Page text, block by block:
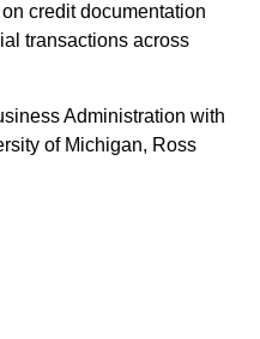
credit documentation
transactions across
Administration with
of Michigan, Ross